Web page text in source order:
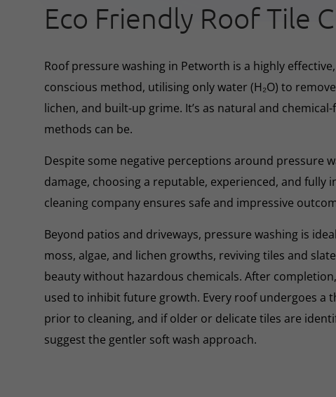
Eco Friendly Roof Tile
Roof pressure washing in Petworth is a highly
conscious method, utilising only water (H₂O) to
lichen, and built-up grime. It’s as natural and
methods can be.
Despite some negative perceptions around pressure
damage, choosing a reputable, experienced, and fully
cleaning company ensures safe and impressive
Beyond patios and driveways, pressure washing is
moss, algae, and lichen growths, reviving tiles and
beauty without hazardous chemicals. After
used to inhibit future growth. Every roof undergoes a
prior to cleaning, and if older or delicate tiles are
suggest the gentler soft wash approach.